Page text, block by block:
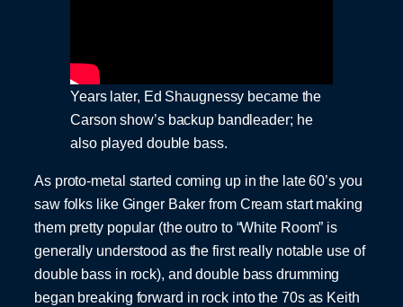
Years later, Ed Shaugnessy became the
Carson show’s backup bandleader; he
also played double bass.
As proto-metal started coming up in the late 60’s you
saw folks like Ginger Baker from Cream start making
them pretty popular (the outro to “White Room” is
generally understood as the first really notable use of
double bass in rock), and double bass drumming
began breaking forward in rock into the 70s as Keith